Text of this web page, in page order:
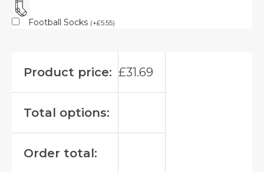
Football Socks (+£5.55)
Product price: £31.69
Total options:
Order total: